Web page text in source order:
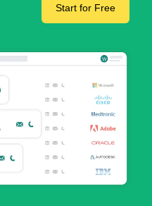
Start for Free